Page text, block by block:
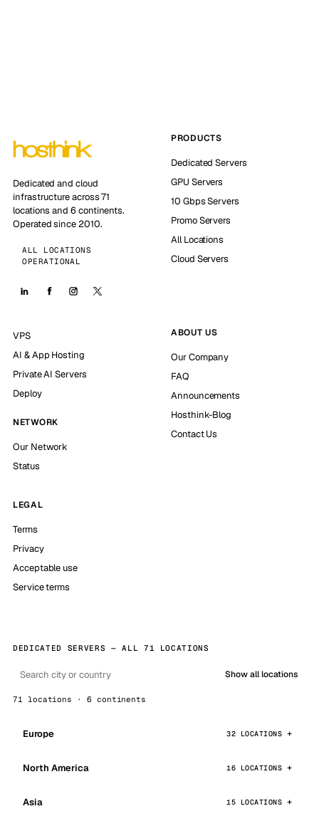
Dedicated and cloud
infrastructure across 71
locations and 6 continents.
Operated since 2010.
ALL LOCATIONS
OPERATIONAL
PRODUCTS
Dedicated Servers
GPU Servers
10 Gbps Servers
Promo Servers
All Locations
Cloud Servers
VPS
AI & App Hosting
Private AI Servers
Deploy
NETWORK
Our Network
Status
ABOUT US
Our Company
FAQ
Announcements
Hosthink-Blog
Contact Us
LEGAL
Terms
Privacy
Acceptable use
Service terms
DEDICATED SERVERS — ALL 71 LOCATIONS
Show all locations
71 locations · 6 continents
Europe 32 LOCATIONS
North America 16 LOCATIONS
Asia 15 LOCATIONS